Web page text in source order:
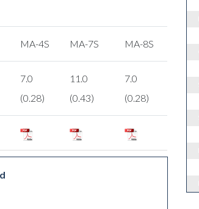
MA-4S MA-7S MA-8S
7.0
(0.28)
11.0
(0.43)
7.0
(0.28)